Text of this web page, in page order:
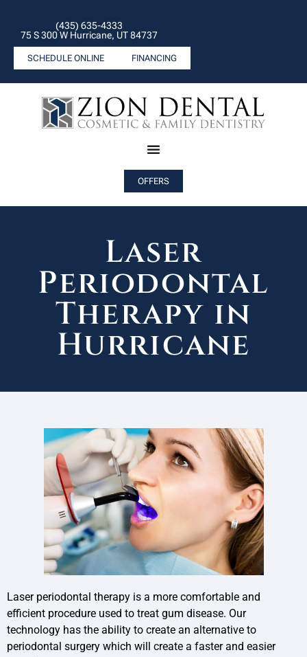
(435) 635-4333
75 S 300 W Hurricane, UT 84737
SCHEDULE ONLINE FINANCING
OFFERS
Laser
Periodontal
Therapy in
Hurricane
Laser periodontal therapy is a more comfortable and
efficient procedure used to treat gum disease. Our
technology has the ability to create an alternative to
periodontal surgery which will create a faster and easier